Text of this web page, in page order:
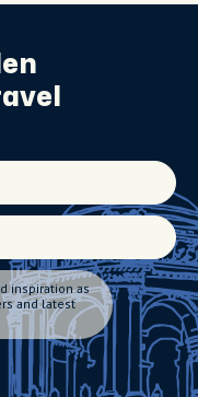
inspiration as
and latest